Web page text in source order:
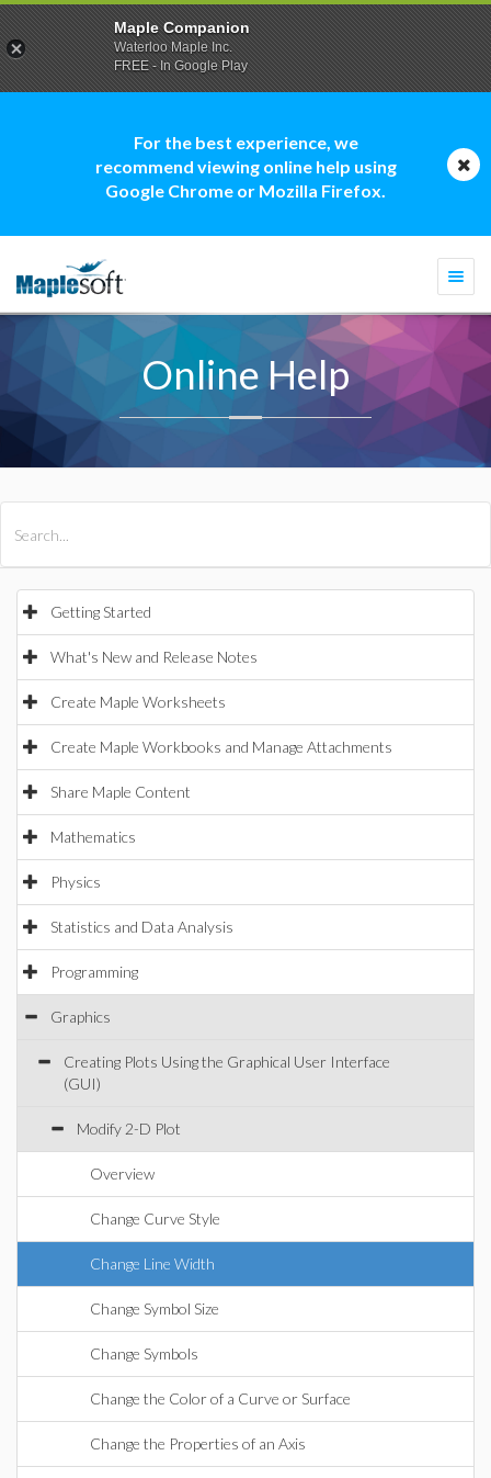
For the best experience, we
recommend viewing online help using
Google Chrome or Mozilla Firefox.
Online Help
Getting Started
What's New and Release Notes
Create Maple Worksheets
Create Maple Workbooks and Manage Attachments
Share Maple Content
Mathematics
Physics
Statistics and Data Analysis
Programming
Graphics
Creating Plots Using the Graphical User Interface
(GUI)
Modify 2-D Plot
Overview
Change Curve Style
Change Line Width
Change Symbol Size
Change Symbols
Change the Color of a Curve or Surface
Change the Properties of an Axis
Maple Companion
Waterloo Maple Inc.
FREE - In Google Play